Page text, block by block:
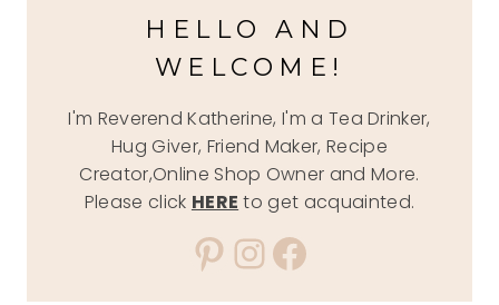
HELLO AND
WELCOME!
I'm Reverend Katherine, I'm a Tea Drinker,
Hug Giver, Friend Maker, Recipe
Creator,Online Shop Owner and More.
Please click HERE to get acquainted.
Pinterest
Instagram
Facebook